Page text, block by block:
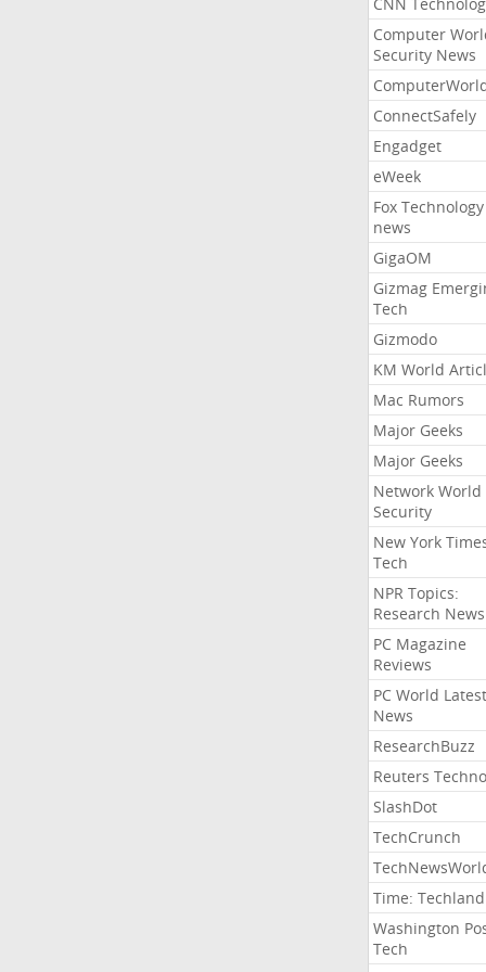
Computer
Security News
ConnectSafely
Engadget
eWeek
Fox Technology
news
GigaOM
Gizmag
Tech
Gizmodo
KM World
Mac Rumors
Major Geeks
Major Geeks
Network World
Security
New York
Tech
NPR Topics:
Research News
PC Magazine
Reviews
PC World Latest
News
ResearchBuzz
Reuters
SlashDot
TechCrunch
Time: Techland
Washington
Tech